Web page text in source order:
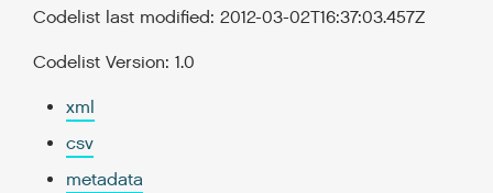
Codelist last modified: 2012-03-02T16:37:03.457Z
Codelist Version: 1.0
xml
csv
metadata